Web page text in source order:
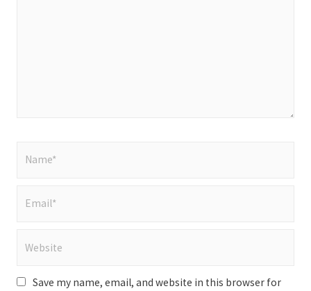
Save my name, email, and website in this browser for